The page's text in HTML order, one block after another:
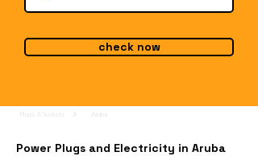
check now
Power Plugs and Electricity in Aruba